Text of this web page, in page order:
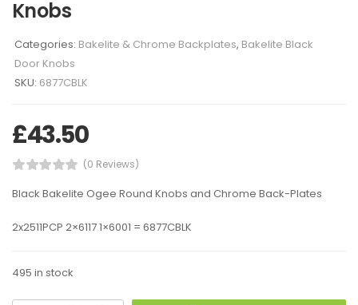
Knobs
Categories: Bakelite & Chrome Backplates, Bakelite Black
Door Knobs
SKU: 6877CBLK
£43.50
(0 Reviews)
Black Bakelite Ogee Round Knobs and Chrome Back-Plates
2x2511PCP 2×6117 1×6001 = 6877CBLK
495 in stock